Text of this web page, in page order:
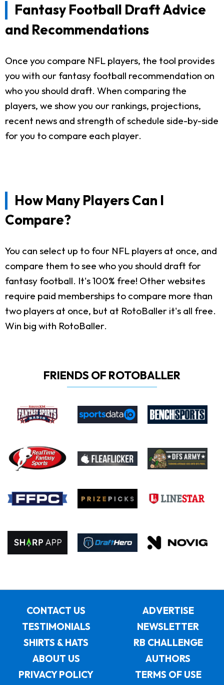
Fantasy Football Draft Advice
and Recommendations
Once you compare NFL players, the tool provides
you with our fantasy football recommendation on
who you should draft. When comparing the
players, we show you our rankings, projections,
recent news and strength of schedule side-by-side
for you to compare each player.
How Many Players Can I
Compare?
You can select up to four NFL players at once, and
compare them to see who you should draft for
fantasy football. It's 100% free! Other websites
require paid memberships to compare more than
two players at once, but at RotoBaller it's all free.
Win big with RotoBaller.
FRIENDS OF ROTOBALLER
CONTACT US
ADVERTISE
TESTIMONIALS
NEWSLETTER
SHIRTS & HATS
RB CHALLENGE
ABOUT US
AUTHORS
PRIVACY POLICY
TERMS OF USE